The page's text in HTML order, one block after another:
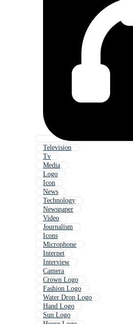
Television
Tv
Media
Logo
Icon
News
Technology
Newspaper
Video
Journalism
Icons
Microphone
Internet
Interview
Camera
Crown Logo
Fashion Logo
Water Drop Logo
Hand Logo
Sun Logo